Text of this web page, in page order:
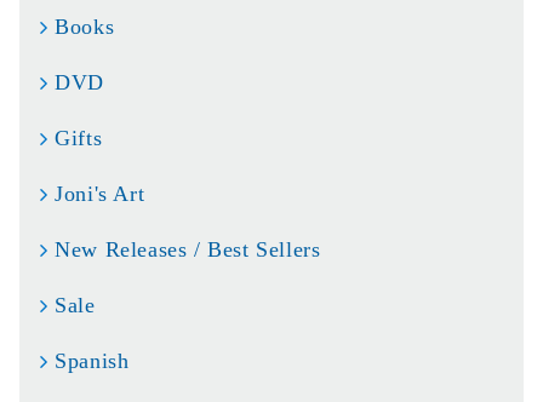
Books
DVD
Gifts
Joni's Art
New Releases / Best Sellers
Sale
Spanish